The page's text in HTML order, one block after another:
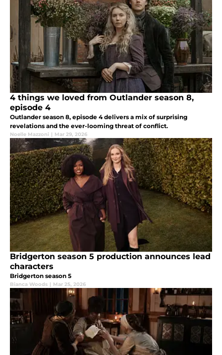
4 things we loved from Outlander season 8,
episode 4
Outlander season 8, episode 4 delivers a mix of surprising
revelations and the ever-looming threat of conflict.
Noelle Mazzoni | Mar 29, 2026
Bridgerton season 5 production announces lead
characters
Bridgerton season 5
Bianca Woods | Mar 25, 2026